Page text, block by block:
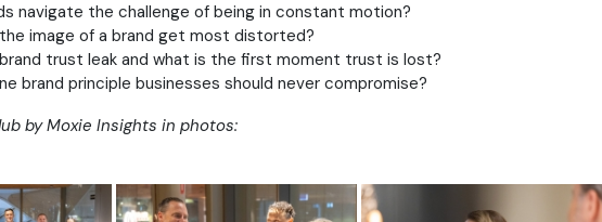
navigate the challenge of being in constant motion?
image of a brand get most distorted?
trust leak and what is the first moment trust is lost?
brand principle businesses should never compromise?
by Moxie Insights in photos: